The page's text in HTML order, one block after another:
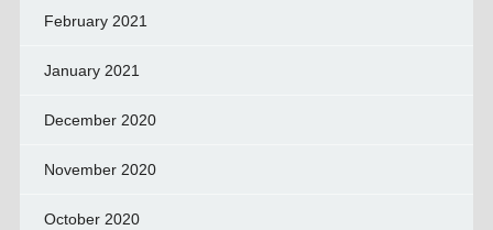
February 2021
January 2021
December 2020
November 2020
October 2020